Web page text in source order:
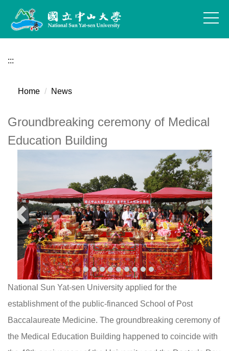
Jump
the
content
:::
Home News
Groundbreaking ceremony of Medical
Education Building
National Sun Yat-sen University applied for the
establishment of the public-financed School of Post
Baccalaureate Medicine. The groundbreaking ceremony of
the Medical Education Building happened to coincide with